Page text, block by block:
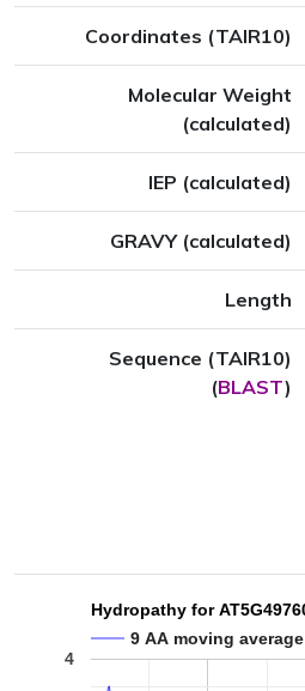
Coordinates (TAIR10)
Molecular Weight
(calculated)
IEP (calculated)
GRAVY (calculated)
Length
Sequence (TAIR10)
(BLAST)
Hydropathy for
9 AA moving average
4